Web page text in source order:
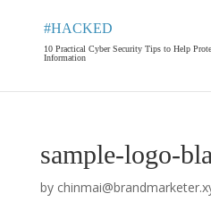
#HACKED
10 Practical Cyber Security Tips to Help
Information
sample-logo-
by